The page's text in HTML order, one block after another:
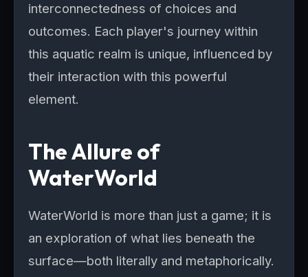
interconnectedness of choices and
outcomes. Each player's journey within
this aquatic realm is unique, influenced by
their interaction with this powerful
element.
The Allure of
WaterWorld
WaterWorld is more than just a game; it is
an exploration of what lies beneath the
surface—both literally and metaphorically.